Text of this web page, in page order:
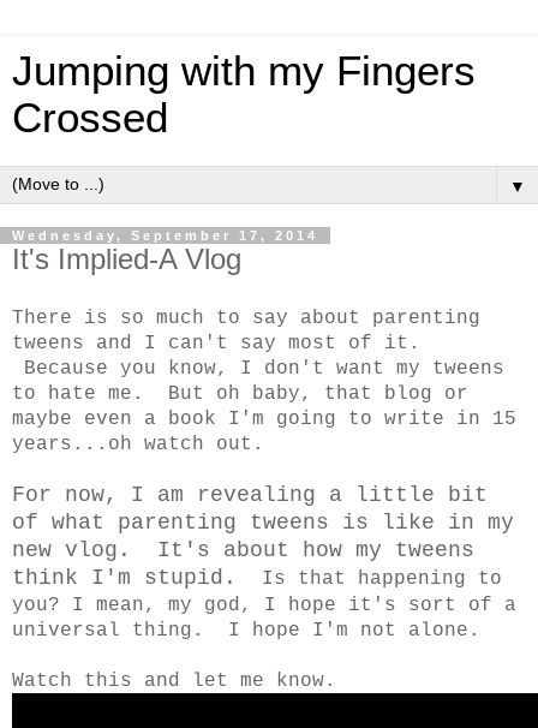
Jumping with my Fingers
Crossed
▼
Wednesday, September 17, 2014
It's Implied-A Vlog
There is so much to say about parenting
tweens and I can't say most of it.
Because you know, I don't want my tweens
to hate me. But oh baby, that blog or
maybe even a book I'm going to write in 15
years...oh watch out.
For now, I am revealing a little bit
of what parenting tweens is like in my
new vlog. It's about how my tweens
think I'm stupid.
Is that happening to
you? I mean, my god, I hope it's sort of a
universal thing. I hope I'm not alone.
Watch this and let me know.